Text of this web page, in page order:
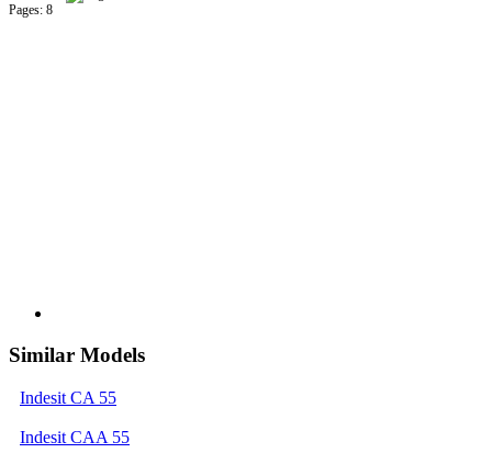
Pages: 8
Similar Models
Indesit CA 55
Indesit CAA 55